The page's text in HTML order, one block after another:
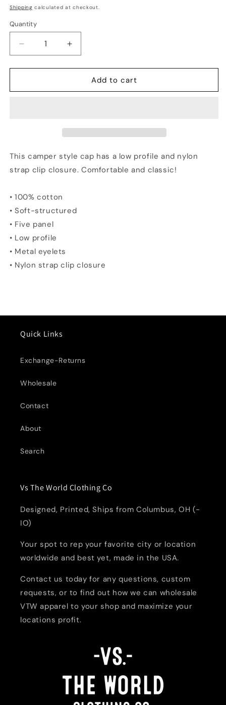
price
Shipping calculated at checkout.
Quantity
Quantity
Decrease
quantity
for
Vs
Cap
Increase
quantity
for
MAMAS
Vs
Cap
Add to cart
This camper style cap has a low profile and nylon
strap clip closure. Comfortable and classic!
• 100% cotton
• Soft-structured
• Five panel
• Low profile
• Metal eyelets
• Nylon strap clip closure
Quick Links
Exchange-Returns
Wholesale
Contact
About
Search
Vs The World Clothing Co
Designed, Printed, Ships from Columbus, OH (-
IO)
Your spot to rep your favorite city or location
worldwide and best yet, made in the USA.
Contact us today for any questions, custom
requests, or to find out how we can wholesale
VTW apparel to your shop and maximize your
locations profit.